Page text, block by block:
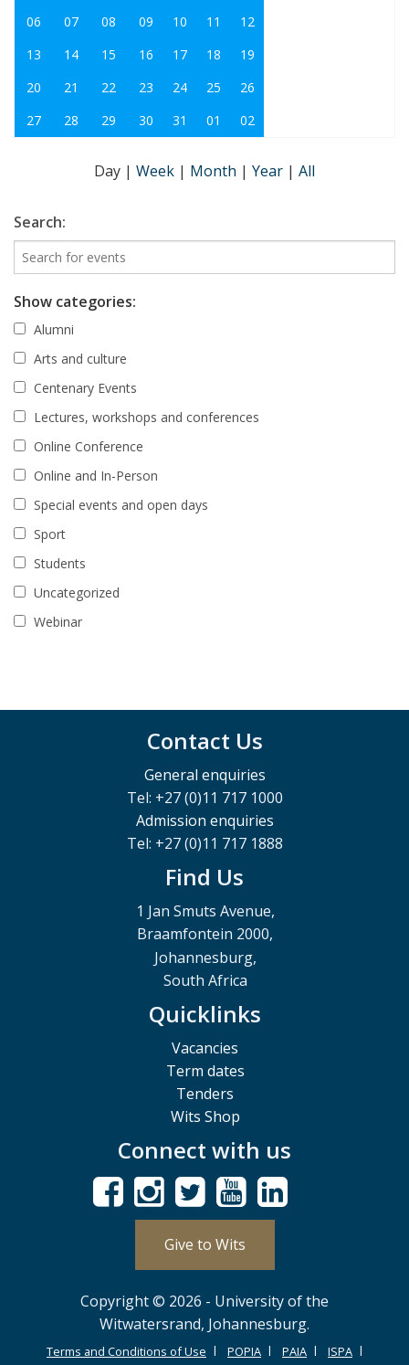
06
07 08 09 10 11
12
13
14 15 16 17 18
19
20
21 22 23 24 25
26
27
28 29 30 31 01 02
Day | Week | Month | Year | All
Search:
Show categories:
Alumni
Arts and culture
Centenary Events
Lectures, workshops and conferences
Online Conference
Online and In-Person
Special events and open days
Sport
Students
Uncategorized
Webinar
Contact Us
General enquiries
Tel: +27 (0)11 717 1000
Admission enquiries
Tel: +27 (0)11 717 1888
Find Us
1 Jan Smuts Avenue,
Braamfontein 2000,
Johannesburg,
South Africa
Quicklinks
Vacancies
Term dates
Tenders
Wits Shop
Connect with us
Give to Wits
Copyright © 2026 - University of the
Witwatersrand, Johannesburg.
Terms and Conditions of Use POPIA PAIA ISPA